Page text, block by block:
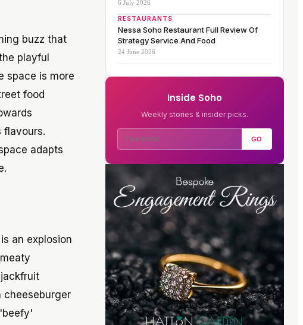
buzz that
playful
space is more
food
flavours.
adapts
an explosion
cheeseburger
6 July 2026
RESTAURANTS
Nessa Soho Restaurant Full Review Of
Strategy Service And Food
24 June 2026
Inside Soho
Weekly stories & insider picks.
GO